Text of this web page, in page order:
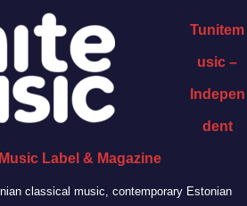
Tunitem
usic –
Indepen
dent
Label & Magazine
classical music, contemporary Estonian